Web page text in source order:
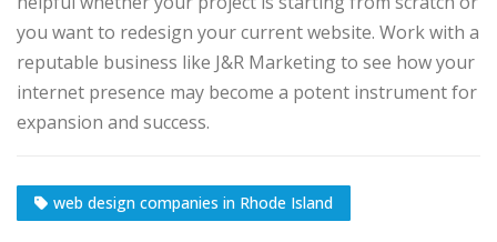
you want to redesign your current website. Work with a
reputable business like J&R Marketing to see how your
internet presence may become a potent instrument for
expansion and success.
web design companies in Rhode Island